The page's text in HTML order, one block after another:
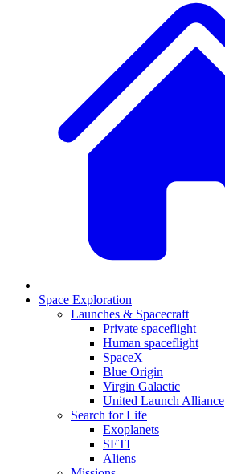
Space Exploration
Launches & Spacecraft
Private spaceflight
Human spaceflight
SpaceX
Blue Origin
Virgin Galactic
United Launch Alliance
Search for Life
Exoplanets
SETI
Aliens